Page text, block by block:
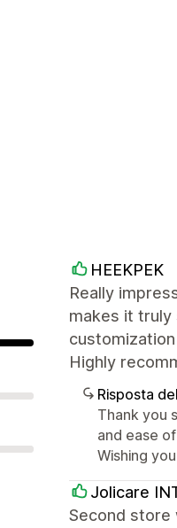
HEEKPEK
Really
makes it truly
Highly
Risposta
Thank you
and ease
Wishing
Jolicare
Second store